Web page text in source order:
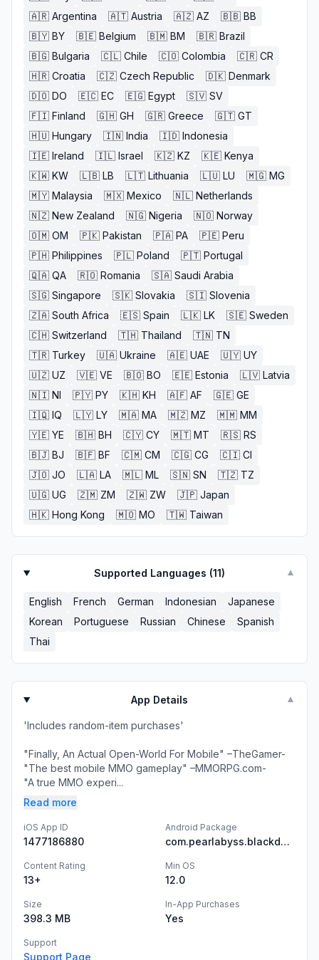
🇦🇷 Argentina 🇦🇹 Austria 🇦🇿 AZ 🇧🇧 BB
🇧🇾 BY 🇧🇪 Belgium 🇧🇲 BM 🇧🇷 Brazil
🇧🇬 Bulgaria 🇨🇱 Chile 🇨🇴 Colombia 🇨🇷 CR
🇭🇷 Croatia 🇨🇿 Czech Republic 🇩🇰 Denmark
🇩🇴 DO 🇪🇨 EC 🇪🇬 Egypt 🇸🇻 SV
🇫🇮 Finland 🇬🇭 GH 🇬🇷 Greece 🇬🇹 GT
🇭🇺 Hungary 🇮🇳 India 🇮🇩 Indonesia
🇮🇪 Ireland 🇮🇱 Israel 🇰🇿 KZ 🇰🇪 Kenya
🇰🇼 KW 🇱🇧 LB 🇱🇹 Lithuania 🇱🇺 LU 🇲🇬 MG
🇲🇾 Malaysia 🇲🇽 Mexico 🇳🇱 Netherlands
🇳🇿 New Zealand 🇳🇬 Nigeria 🇳🇴 Norway
🇴🇲 OM 🇵🇰 Pakistan 🇵🇦 PA 🇵🇪 Peru
🇵🇭 Philippines 🇵🇱 Poland 🇵🇹 Portugal
🇶🇦 QA 🇷🇴 Romania 🇸🇦 Saudi Arabia
🇸🇬 Singapore 🇸🇰 Slovakia 🇸🇮 Slovenia
🇿🇦 South Africa 🇪🇸 Spain 🇱🇰 LK 🇸🇪 Sweden
🇨🇭 Switzerland 🇹🇭 Thailand 🇹🇳 TN
🇹🇷 Turkey 🇺🇦 Ukraine 🇦🇪 UAE 🇺🇾 UY
🇺🇿 UZ 🇻🇪 VE 🇧🇴 BO 🇪🇪 Estonia 🇱🇻 Latvia
🇳🇮 NI 🇵🇾 PY 🇰🇭 KH 🇦🇫 AF 🇬🇪 GE
🇮🇶 IQ 🇱🇾 LY 🇲🇦 MA 🇲🇿 MZ 🇲🇲 MM
🇾🇪 YE 🇧🇭 BH 🇨🇾 CY 🇲🇹 MT 🇷🇸 RS
🇧🇯 BJ 🇧🇫 BF 🇨🇲 CM 🇨🇬 CG 🇨🇮 CI
🇯🇴 JO 🇱🇦 LA 🇲🇱 ML 🇸🇳 SN 🇹🇿 TZ
🇺🇬 UG 🇿🇲 ZM 🇿🇼 ZW 🇯🇵 Japan
🇭🇰 Hong Kong 🇲🇴 MO 🇹🇼 Taiwan
Supported Languages (11) ▼
English French German Indonesian
Japanese
Korean
Portuguese Russian Chinese
Spanish
Thai
App Details ▼
'Includes random-item purchases'
"Finally, An Actual Open-World For Mobile" –TheGamer-
"The best mobile MMO gameplay" –MMORPG.com-
"A true MMO experi...
Read more
iOS App ID
1477186880
Android Package
com.pearlabyss.blackdesertm.gl
Content Rating
13+
Min OS
12.0
Size
398.3 MB
In-App Purchases
Yes
Support
Support Page